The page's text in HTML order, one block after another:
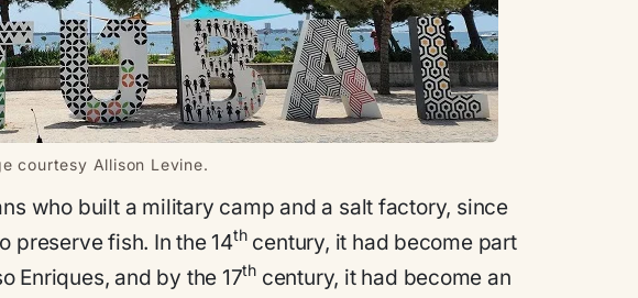
courtesy Allison Levine.
who built a military camp and a salt factory, since
preserve fish. In the 14thcentury, it had become part
Enriques, and by the 17th century, it had become an